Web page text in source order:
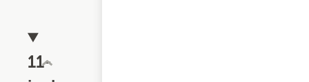
11-